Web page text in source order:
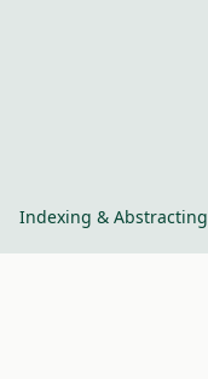
Indexing & Abstracting